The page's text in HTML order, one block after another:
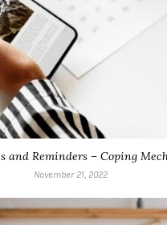
and Reminders – Coping
November 21, 2022